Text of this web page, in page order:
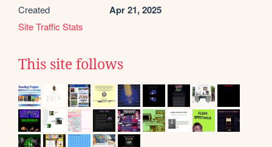
Created Apr 21, 2025
Site Traffic Stats
This site follows